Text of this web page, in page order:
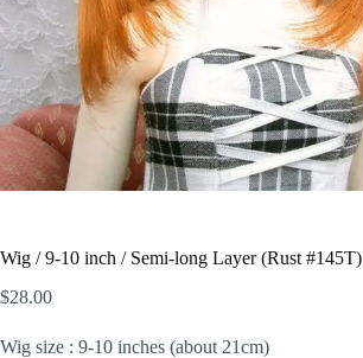
Wig / 9-10 inch / Semi-long Layer (Rust #145T)
$28.00
Wig size : 9-10 inches (about 21cm)